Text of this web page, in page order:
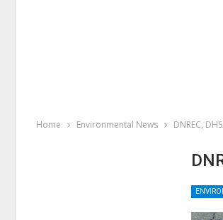
Home Environmental News DNREC,